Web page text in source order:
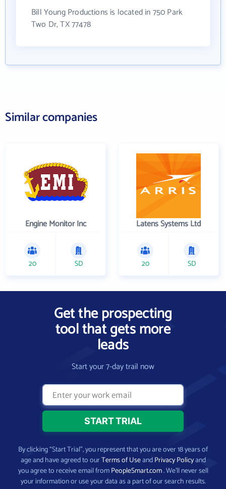
Bill Young Productions is located in 750 Park
Two Dr, TX 77478
Similar companies
Engine Monitor Inc
20 SD
Latens Systems Ltd
20 SD
Get the prospecting
tool that gets more
leads
Start your 7-day trail now
By clicking “Start Trial”, you represent that you are over 18 years of
age and have agreed to ourTerms of UseandPrivacy Policyand
you agree to receive email fromPeopleSmart.com. We’ll never sell
your information or use your data as a part of our search results.